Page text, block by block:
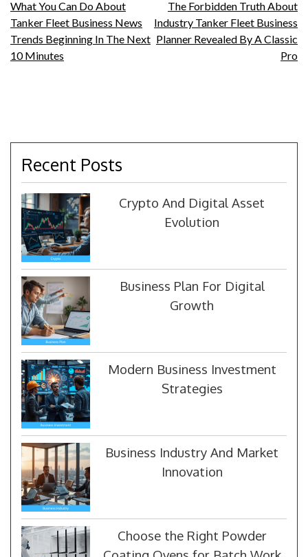
Post
navigation
What You Can Do About
Tanker Fleet Business News
Trends Beginning In The Next
10 Minutes
The Forbidden Truth About
Industry Tanker Fleet Business
Planner Revealed By A Classic
Pro
Recent Posts
Crypto And Digital Asset
Evolution
Business Plan For Digital
Growth
Modern Business Investment
Strategies
Business Industry And Market
Innovation
Choose the Right Powder